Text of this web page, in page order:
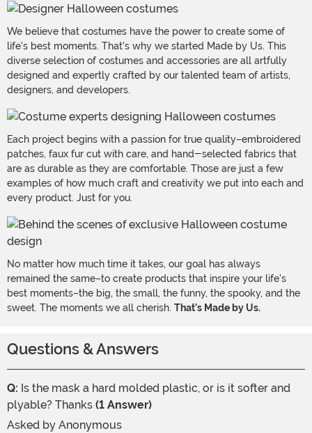
We believe that costumes have the power to create some of
life's best moments. That's why we started Made by Us. This
diverse selection of costumes and accessories are all artfully
designed and expertly crafted by our talented team of artists,
designers, and developers.
Each project begins with a passion for true quality–embroidered
patches, faux fur cut with care, and hand-selected fabrics that
are as durable as they are comfortable. Those are just a few
examples of how much craft and creativity we put into each and
every product. Just for you.
No matter how much time it takes, our goal has always
remained the same–to create products that inspire your life's
best moments–the big, the small, the funny, the spooky, and the
sweet. The moments we all cherish. That's Made by Us.
Questions & Answers
Q: Is the mask a hard molded plastic, or is it softer and
plyable? Thanks (1 Answer)
Asked by Anonymous